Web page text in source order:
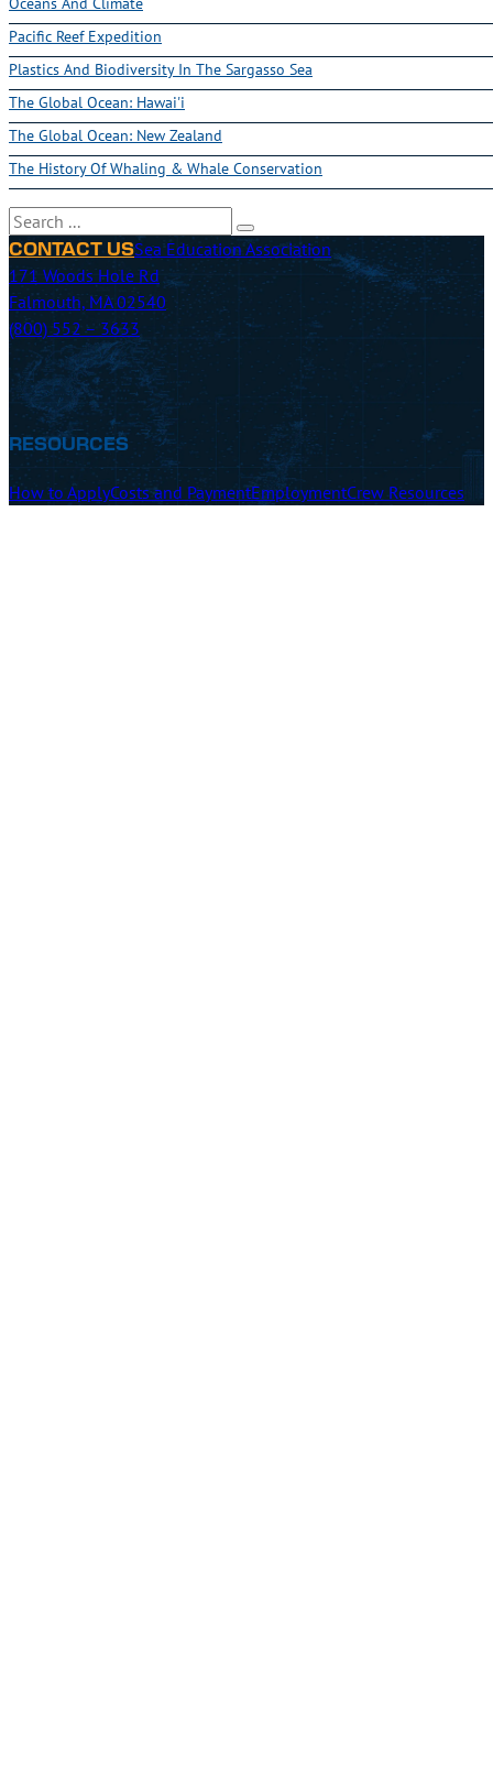
Pacific Reef Expedition
Plastics And Biodiversity In The Sargasso Sea
The Global Ocean: Hawai'i
The Global Ocean: New Zealand
The History Of Whaling & Whale Conservation
Search
CONTACT USSea Education Association
171 Woods Hole Rd
Falmouth, MA 02540
(800) 552 – 3633
RESOURCES
How to ApplyCosts and PaymentEmploymentCrew Resources